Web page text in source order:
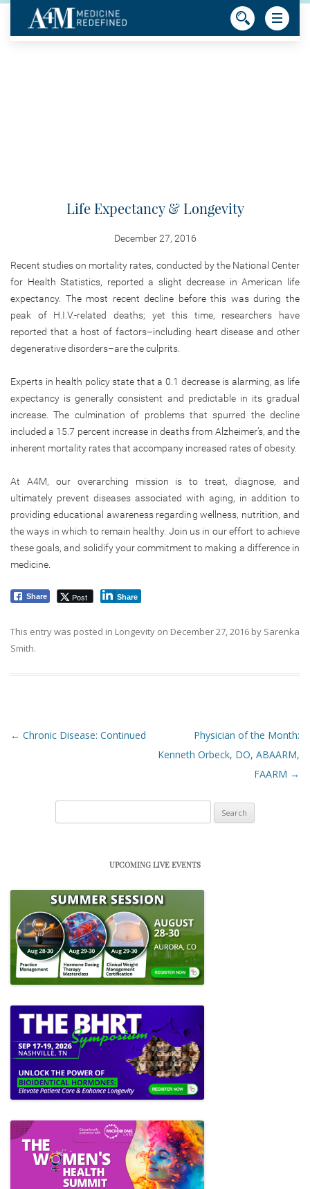
Life Expectancy & Longevity
December 27, 2016
Recent studies on mortality rates, conducted by the National Center
for Health Statistics, reported a slight decrease in American life
expectancy. The most recent decline before this was during the
peak of H.I.V.-related deaths; yet this time, researchers have
reported that a host of factors–including heart disease and other
degenerative disorders–are the culprits.
Experts in health policy state that a 0.1 decrease is alarming, as life
expectancy is generally consistent and predictable in its gradual
increase. The culmination of problems that spurred the decline
included a 15.7 percent increase in deaths from Alzheimer’s, and the
inherent mortality rates that accompany increased rates of obesity.
At A4M, our overarching mission is to treat, diagnose, and
ultimately prevent diseases associated with aging, in addition to
providing educational awareness regarding wellness, nutrition, and
the ways in which to remain healthy. Join us in our effort to achieve
these goals, and solidify your commitment to making a difference in
medicine.
Share Post Share
This entry was posted in Longevity on December 27, 2016 by Sarenka
Smith.
Post navigation
← Chronic Disease: Continued
Physician of the Month:
Kenneth Orbeck, DO, ABAARM,
FAARM →
UPCOMING LIVE EVENTS